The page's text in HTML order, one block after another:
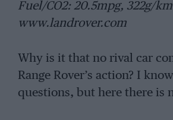
Fuel/CO2: 20.5mpg, 322g/km
www.landrover.com
Why is it that no rival car
Range Rover’s action? I
questions, but here there is